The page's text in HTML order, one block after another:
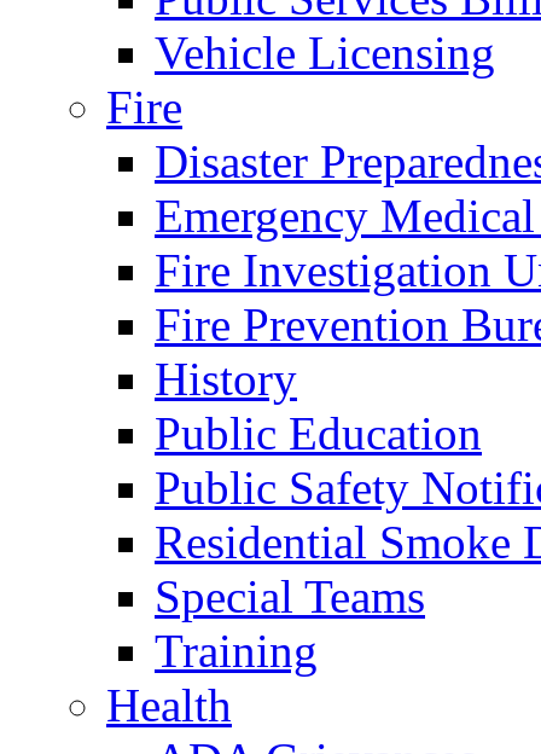
Vehicle Licensing
Fire
Disaster
Emergency
Fire Investigation
Fire Prevention
History
Public Education
Public Safety
Residential Smoke
Special Teams
Training
Health